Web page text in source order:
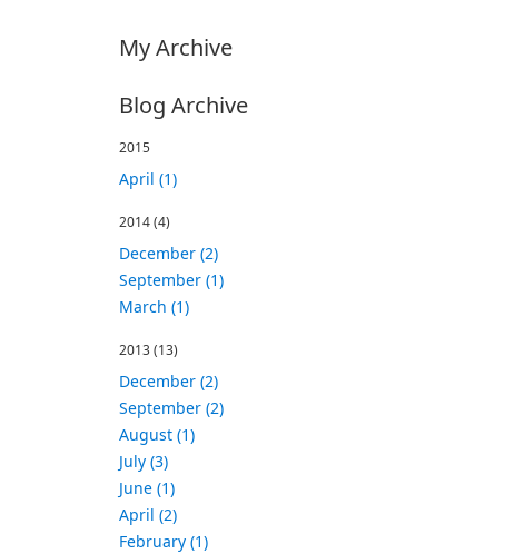
My Archive
Blog Archive
2015
April (1)
2014(4)
December (2)
September (1)
March (1)
2013(13)
December (2)
September (2)
August (1)
July (3)
June (1)
April (2)
February (1)